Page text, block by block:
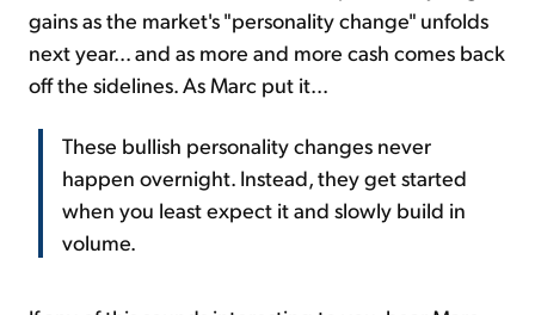
gains as the market's "personality change" unfolds
next year... and as more and more cash comes back
off the sidelines. As Marc put it...
These bullish personality changes never
happen overnight. Instead, they get started
when you least expect it and slowly build in
volume.